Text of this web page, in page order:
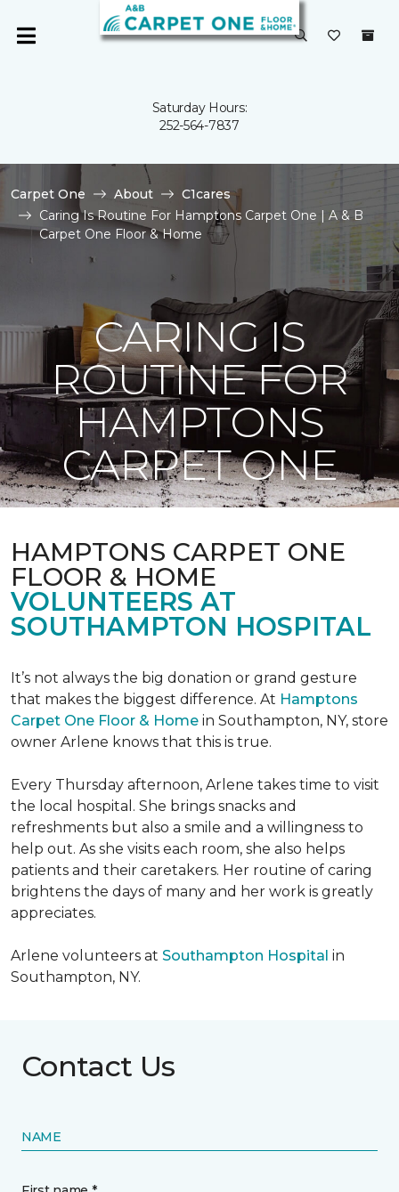
Saturday Hours:
252-564-7837
Carpet One About
C1cares
Caring Is Routine For Hamptons Carpet One | A & B
Carpet One Floor & Home
CARING IS
ROUTINE FOR
HAMPTONS
CARPET ONE
HAMPTONS CARPET ONE
FLOOR & HOME
VOLUNTEERS AT
SOUTHAMPTON HOSPITAL
It’s not always the big donation or grand gesture
that makes the biggest difference. At Hamptons
Carpet One Floor & Home in Southampton, NY, store
owner Arlene knows that this is true.
Every Thursday afternoon, Arlene takes time to visit
the local hospital. She brings snacks and
refreshments but also a smile and a willingness to
help out. As she visits each room, she also helps
patients and their caretakers. Her routine of caring
brightens the days of many and her work is greatly
appreciates.
Arlene volunteers at Southampton Hospital in
Southampton, NY.
Contact Us
NAME